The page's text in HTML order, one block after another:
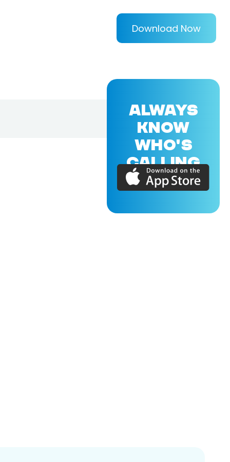
Download Now
ALWAYS
KNOW
WHO'S
CALLING